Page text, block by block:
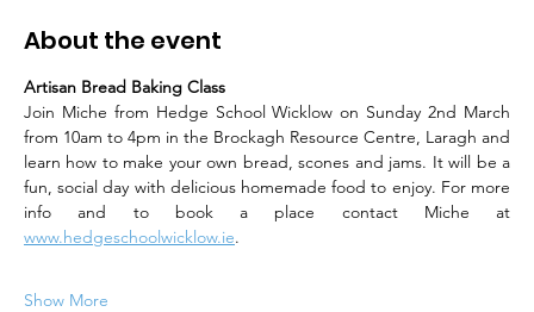
About the event
Artisan Bread Baking Class
Join Miche from Hedge School Wicklow on Sunday 2nd March
from 10am to 4pm in the Brockagh Resource Centre, Laragh and
learn how to make your own bread, scones and jams. It will be a
fun, social day with delicious homemade food to enjoy. For more
www.hedgeschoolwicklow.ie.
Show More